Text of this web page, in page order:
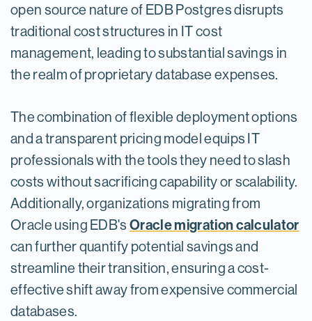
open source nature of EDB Postgres disrupts
traditional cost structures in IT cost
management, leading to substantial savings in
the realm of proprietary database expenses.
The combination of flexible deployment options
and a transparent pricing model equips IT
professionals with the tools they need to slash
costs without sacrificing capability or scalability.
Additionally, organizations migrating from
Oracle using EDB'sOracle migration calculator
can further quantify potential savings and
streamline their transition, ensuring a cost-
effective shift away from expensive commercial
databases.